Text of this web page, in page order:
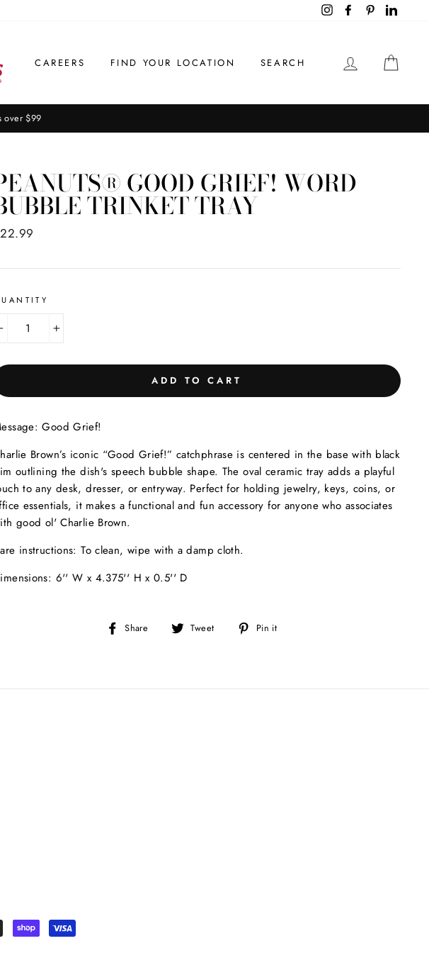
InstagramFacebookPinterest
CAREERS FIND YOUR LOCATION SEARCH LOG IN
over $99
GOOD GRIEF! WORD
TRINKET TRAY
ADD TO CART
Good Grief!
Brown’s iconic “Good Grief!” catchphrase is centered in the base with black
outlining the dish's speech bubble shape. The oval ceramic tray adds a playful
to any desk, dresser, or entryway. Perfect for holding jewelry, keys, coins, or
essentials, it makes a functional and fun accessory for anyone who associates
good ol' Charlie Brown.
instructions: To clean, wipe with a damp cloth.
6'' W x 4.375'' H x 0.5'' D
Share
Share Tweet
Tweet
Pin it